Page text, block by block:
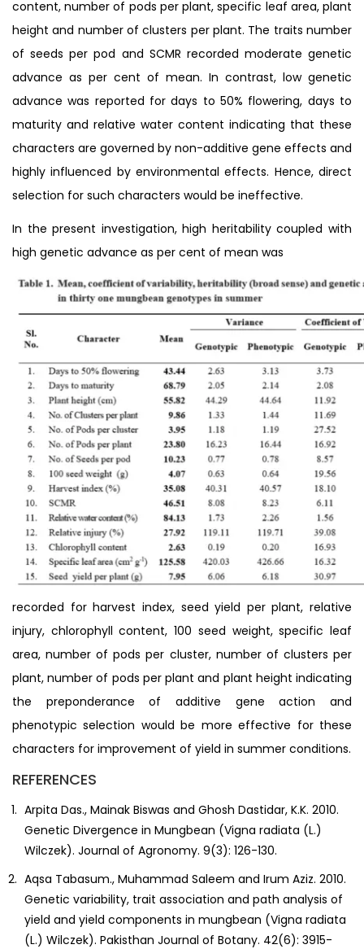
content, number of pods per plant, specific leaf area, plant
height and number of clusters per plant. The traits number
of seeds per pod and SCMR recorded moderate genetic
advance as per cent of mean. In contrast, low genetic
advance was reported for days to 50% flowering, days to
maturity and relative water content indicating that these
characters are governed by non-additive gene effects and
highly influenced by environmental effects. Hence, direct
selection for such characters would be ineffective.
In the present investigation, high heritability coupled with
high genetic advance as per cent of mean was
recorded for harvest index, seed yield per plant, relative
injury, chlorophyll content, 100 seed weight, specific leaf
area, number of pods per cluster, number of clusters per
plant, number of pods per plant and plant height indicating
the preponderance of additive gene action and
phenotypic selection would be more effective for these
characters for improvement of yield in summer conditions.
REFERENCES
Arpita Das., Mainak Biswas and Ghosh Dastidar, K.K. 2010.
Genetic Divergence in Mungbean (Vigna radiata (L.)
Wilczek). Journal of Agronomy. 9(3): 126-130.
Aqsa Tabasum., Muhammad Saleem and Irum Aziz. 2010.
Genetic variability, trait association and path analysis of
yield and yield components in mungbean (Vigna radiata
(L.) Wilczek). Pakisthan Journal of Botany. 42(6): 3915-